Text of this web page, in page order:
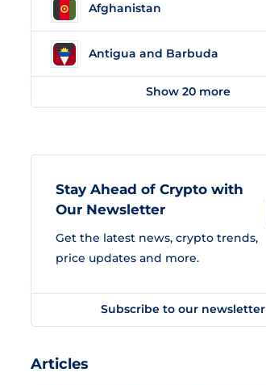
Afghanistan
Antigua and Barbuda
Show 20 more
Stay Ahead of Crypto with
Our Newsletter
Get the latest news, crypto trends,
price updates and more.
Subscribe to our newsletter
Articles